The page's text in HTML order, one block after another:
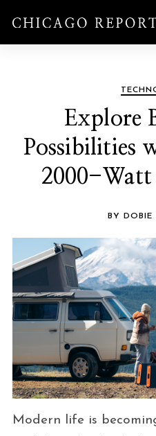
Explore
Possibilities
2000-Watt
BY DOBIE
Modern life is